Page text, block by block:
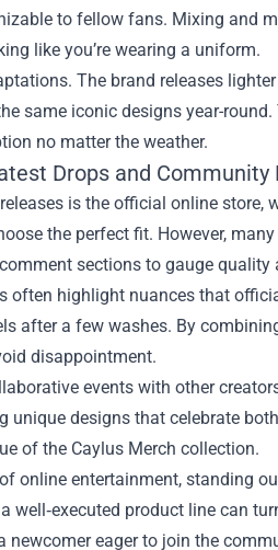
to fellow fans. Mixing and
like you’re wearing a uniform.
The brand releases
same iconic designs year-
no matter the weather.
Drops and Community
is the official online
the perfect fit. However,
sections to gauge quality
often highlight nuances that
after a few washes. By
disappointment.
events with other
designs that celebrate
of the Caylus Merch collection.
online entertainment, standing
well‑executed product line can
newcomer eager to join the